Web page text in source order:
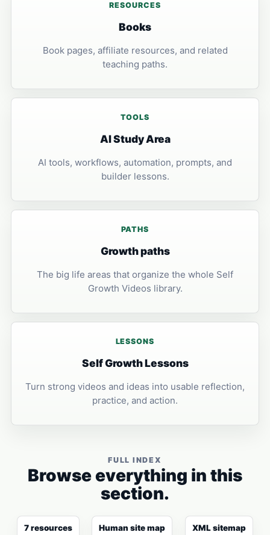
RESOURCES
Books
Book pages, affiliate resources, and related
teaching paths.
TOOLS
AI Study Area
AI tools, workflows, automation, prompts, and
builder lessons.
PATHS
Growth paths
The big life areas that organize the whole Self
Growth Videos library.
LESSONS
Self Growth Lessons
Turn strong videos and ideas into usable reflection,
practice, and action.
FULL INDEX
Browse everything in this
section.
7 resources Human site map XML sitemap